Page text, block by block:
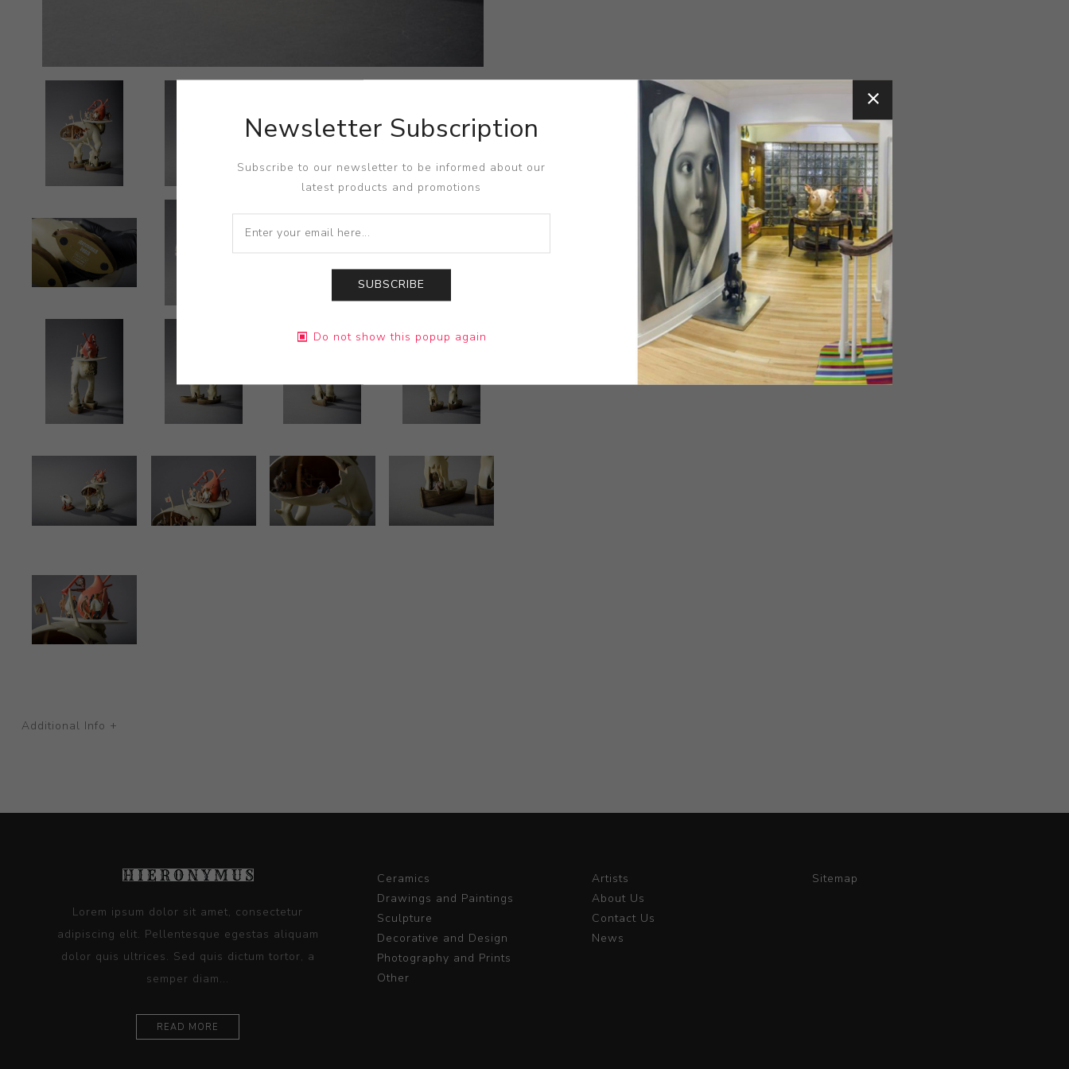
Additional Info +
Lorem ipsum dolor sit amet, consectetur
adipiscing elit. Pellentesque egestas aliquam
dolor quis ultrices. Sed quis dictum tortor, a
semper diam...
READ MORE
Ceramics
Drawings and Paintings
Sculpture
Decorative and Design
Photography and Prints
Other
Artists
About Us
Contact Us
News
Sitemap
Newsletter Subscription
Subscribe to our newsletter to be informed about our
latest products and promotions
SUBSCRIBE
Do not show this popup again